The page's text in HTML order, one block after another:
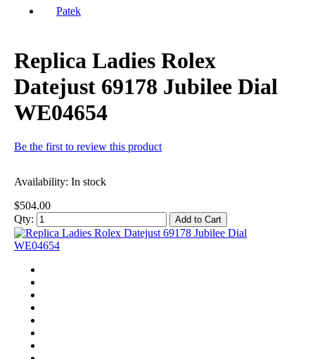
Patek
Replica Ladies Rolex
Datejust 69178 Jubilee Dial
WE04654
Be the first to review this product
Availability: In stock
$504.00
Qty:
Add to Cart